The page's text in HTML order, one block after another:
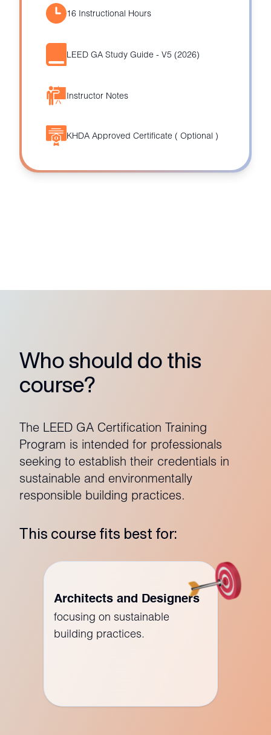
16 Instructional Hours
LEED GA Study Guide - V5 (2026)
Instructor Notes
KHDA Approved Certificate ( Optional )
Who should do this
course?
The LEED GA Certification Training
Program is intended for professionals
seeking to establish their credentials in
sustainable and environmentally
responsible building practices.
This course fits best for:
Architects and Designers
focusing on sustainable
building practices.